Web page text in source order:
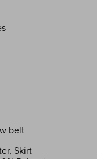
belt
Skirt